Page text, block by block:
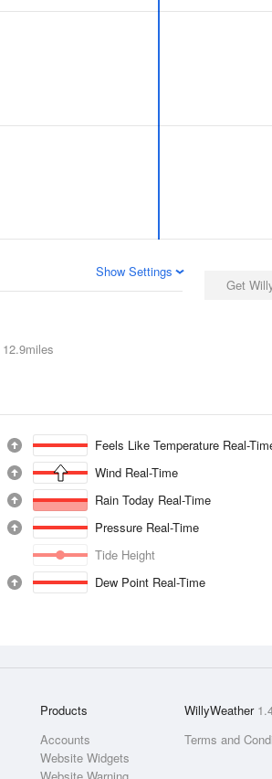
Get
Show Settings
12.9miles
Feels Like Temperature Real-
Wind Real-Time
Rain Today Real-Time
Pressure Real-Time
Tide Height
Dew Point Real-Time
Products
Accounts
Website Widgets
WillyWeather
Terms and